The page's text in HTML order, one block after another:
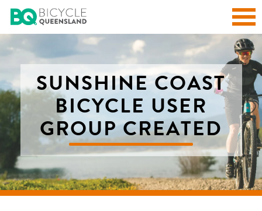
SUNSHINE COAST
BICYCLE USER
GROUP CREATED